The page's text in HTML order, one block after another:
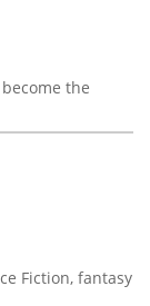
the
Fiction, fantasy